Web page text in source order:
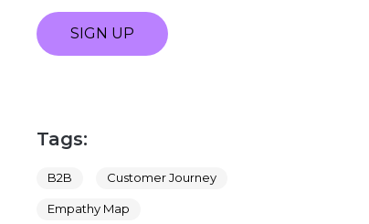
SIGN UP
Tags:
B2B Customer Journey
Empathy Map